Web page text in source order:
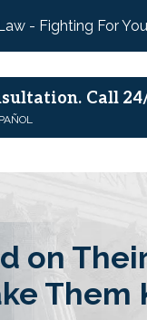
- Fighting For
Call
on
Them